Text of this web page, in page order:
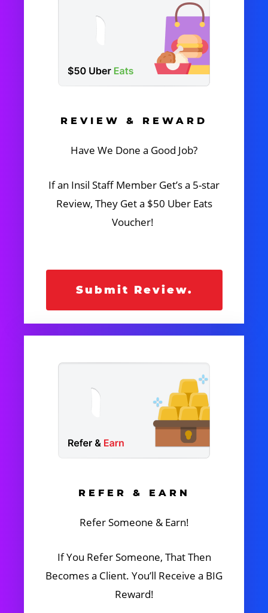
REVIEW & REWARD
Have We Done a Good Job?
If an Insil Staff Member Get’s a 5-star
Review, They Get a $50 Uber Eats
Voucher!
Submit Review.
REFER & EARN
Refer Someone & Earn!
If You Refer Someone, That Then
Becomes a Client. You’ll Receive a BIG
Reward!